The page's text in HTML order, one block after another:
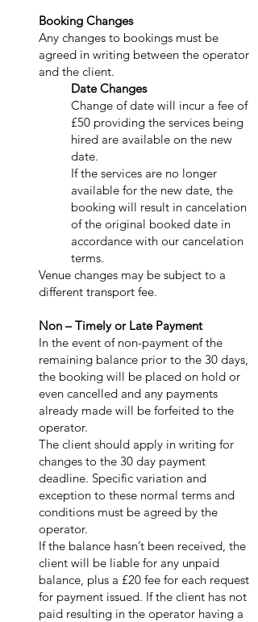
Booking Changes
Any changes to bookings must be
agreed in writing between the operator
and the client.
Date Changes
Change of date will incur a fee of
£50 providing the services being
hired are available on the new
date.
If the services are no longer
available for the new date, the
booking will result in cancelation
of the original booked date in
accordance with our cancelation
terms.
Venue changes may be subject to a
different transport fee.
Non – Timely or Late Payment
In the event of non-payment of the
remaining balance prior to the 30 days,
the booking will be placed on hold or
even cancelled and any payments
already made will be forfeited to the
operator.
The client should apply in writing for
changes to the 30 day payment
deadline. Specific variation and
exception to these normal terms and
conditions must be agreed by the
operator.
If the balance hasn’t been received, the
client will be liable for any unpaid
balance, plus a £20 fee for each request
for payment issued. If the client has not
paid resulting in the operator having a